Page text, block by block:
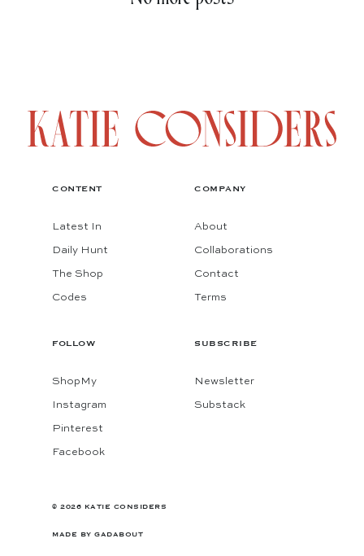
CONTENT
Latest In
Daily Hunt
The Shop
Codes
COMPANY
About
Collaborations
Contact
Terms
FOLLOW
ShopMy
Instagram
Pinterest
Facebook
SUBSCRIBE
Newsletter
Substack
© 2026 KATIE CONSIDERS
MADE BY GADABOUT